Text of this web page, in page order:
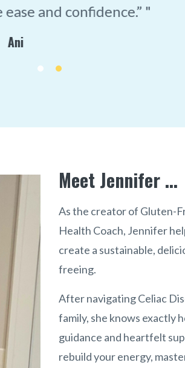
home and missing
Debbie / Client
Meet Jennifer ...
As the creator of Gluten-
Health Coach, Jennifer
create a sustainable,
freeing.
After navigating Celiac
family, she knows exactly
guidance and heartfelt
rebuild your energy,